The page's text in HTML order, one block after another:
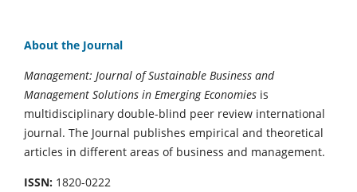
About the Journal
Management: Journal of Sustainable Business and
Management Solutions in Emerging Economies is
multidisciplinary double-blind peer review international
journal. The Journal publishes empirical and theoretical
articles in different areas of business and management.
ISSN: 1820-0222